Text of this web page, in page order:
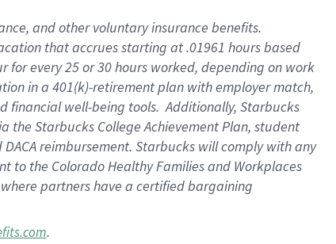
, andother voluntary insurance benefits.
thataccrues starting at .01961 hours based
for every25 or 30 hours worked, depending on work
in a 401(k)-retirementplan with employer match,
financial well-being tools.Additionally, Starbucks
the Starbucks College Achievement Plan, student
DACA reimbursement. Starbucks willcomply withany
to the Colorado Healthy Families and Workplaces
partners have a certified bargaining
.